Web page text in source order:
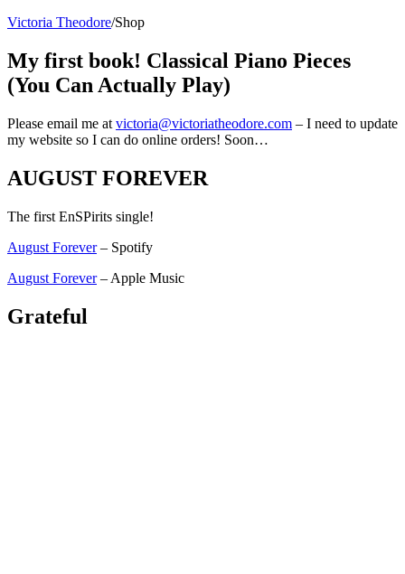
Victoria Theodore/Shop
My first book! Classical Piano Pieces
(You Can Actually Play)
Please email me at victoria@victoriatheodore.com – I need to update
my website so I can do online orders! Soon…
AUGUST FOREVER
The first EnSPirits single!
August Forever– Spotify
August Forever– Apple Music
Grateful